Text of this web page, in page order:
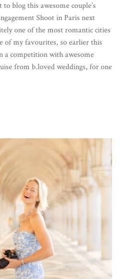
to blog this awesome couple’s
Shoot in Paris next
one of the most romantic cities
of my favourites, so earlier this
a competition with awesome
from b.loved weddings, for one